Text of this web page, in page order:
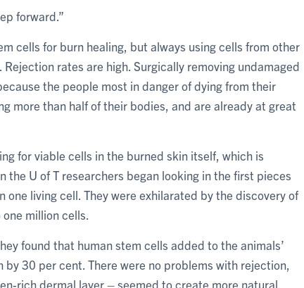
forward.”
cells for burn healing, but always using cells from other
rates are high. Surgically removing undamaged
the people most in danger of dying from their
more than half of their bodies, and are already at great
for viable cells in the burned skin itself, which is
the U of T researchers began looking in the first pieces
living cell. They were exhilarated by the discovery of
million cells.
found that human stem cells added to the animals’
30 per cent. There were no problems with rejection,
rich dermal layer – seemed to create more natural